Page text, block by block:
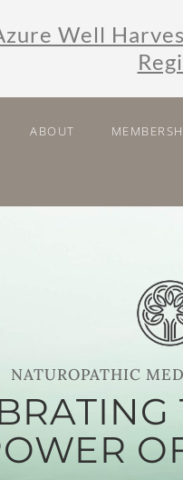
Well
ABOUT
NATUROPATHIC